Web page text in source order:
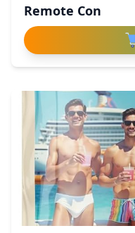
Remote Con